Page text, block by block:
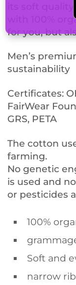
its soft
with 100%
for you, but
Men’s
sustainability
Certificates:
FairWear
GRS, PETA
The cotton
farming.
No genetic
is used and
or pesticides
100%
Soft and
narrow